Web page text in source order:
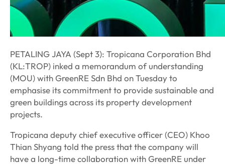
PETALING JAYA (Sept 3): Tropicana Corporation Bhd
(KL:TROP) inked a memorandum of understanding
(MOU) with GreenRE Sdn Bhd on Tuesday to
emphasise its commitment to provide sustainable and
green buildings across its property development
projects.
Tropicana deputy chief executive officer (CEO) Khoo
Thian Shyang told the press that the company will
have a long-time collaboration with GreenRE under